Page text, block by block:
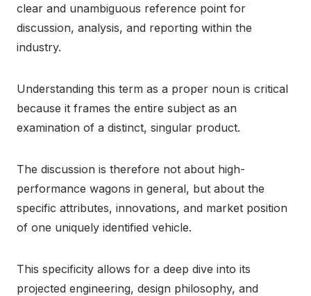
clear and unambiguous reference point for
discussion, analysis, and reporting within the
industry.
Understanding this term as a proper noun is critical
because it frames the entire subject as an
examination of a distinct, singular product.
The discussion is therefore not about high-
performance wagons in general, but about the
specific attributes, innovations, and market position
of one uniquely identified vehicle.
This specificity allows for a deep dive into its
projected engineering, design philosophy, and